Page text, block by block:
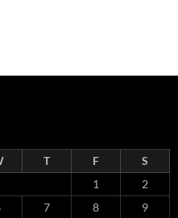
T F
S
1
2
7 8
9